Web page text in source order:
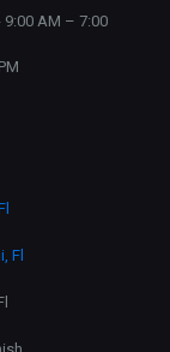
AM – 7:00
Fl